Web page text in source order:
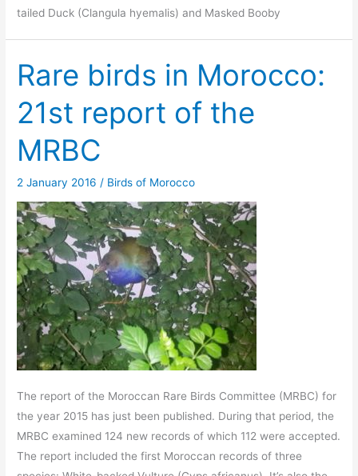
tailed Duck (Clangula hyemalis) and Masked Booby
Rare birds in Morocco:
21st report of the
MRBC
2 January 2016 / Birds of Morocco
The report of the Moroccan Rare Birds Committee (MRBC) for
the year 2015 has just been published. During that period, the
MRBC examined 124 new records of which 112 were accepted.
The report included the first Moroccan records of three